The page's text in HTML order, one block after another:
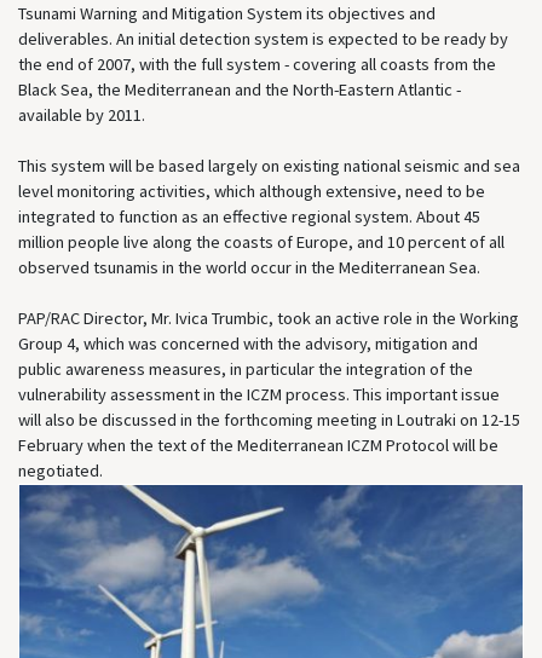
Tsunami Warning and Mitigation System its objectives and
deliverables. An initial detection system is expected to be ready by
the end of 2007, with the full system - covering all coasts from the
Black Sea, the Mediterranean and the North-Eastern Atlantic -
available by 2011.
This system will be based largely on existing national seismic and sea
level monitoring activities, which although extensive, need to be
integrated to function as an effective regional system. About 45
million people live along the coasts of Europe, and 10 percent of all
observed tsunamis in the world occur in the Mediterranean Sea.
PAP/RAC Director, Mr. Ivica Trumbic, took an active role in the Working
Group 4, which was concerned with the advisory, mitigation and
public awareness measures, in particular the integration of the
vulnerability assessment in the ICZM process. This important issue
will also be discussed in the forthcoming meeting in Loutraki on 12-15
February when the text of the Mediterranean ICZM Protocol will be
negotiated.